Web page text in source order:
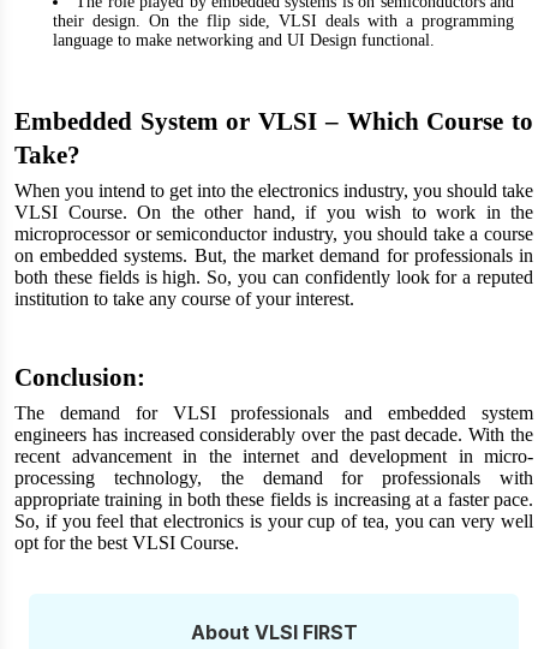
their design. On the flip side, VLSI deals with a programming
language to make networking and UI Design functional.
Embedded System or VLSI – Which Course to
Take?
When you intend to get into the electronics industry, you should take
VLSI Course. On the other hand, if you wish to work in the
microprocessor or semiconductor industry, you should take a course
on embedded systems. But, the market demand for professionals in
both these fields is high. So, you can confidently look for a reputed
institution to take any course of your interest.
Conclusion:
The demand for VLSI professionals and embedded system
engineers has increased considerably over the past decade. With the
recent advancement in the internet and development in micro-
processing technology, the demand for professionals with
appropriate training in both these fields is increasing at a faster pace.
So, if you feel that electronics is your cup of tea, you can very well
opt for the best VLSI Course.
About VLSI FIRST